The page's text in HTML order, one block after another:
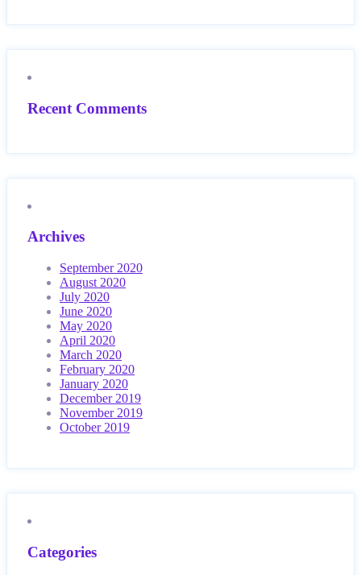
Recent Comments
Archives
September 2020
August 2020
July 2020
June 2020
May 2020
April 2020
March 2020
February 2020
January 2020
December 2019
November 2019
October 2019
Categories